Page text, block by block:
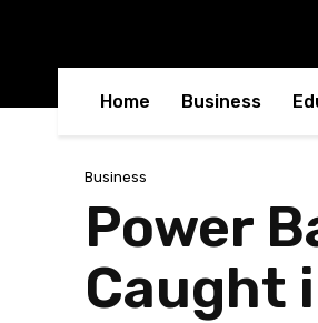
Home Business
Business
Power
Caught